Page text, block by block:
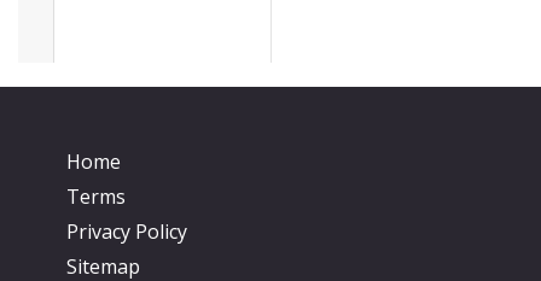
Home
Terms
Privacy Policy
Sitemap